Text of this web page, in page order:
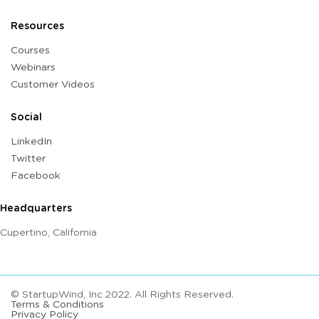
Resources
Courses
Webinars
Customer Videos
Social
LinkedIn
Twitter
Facebook
Headquarters
Cupertino, California
© StartupWind, Inc 2022. All Rights Reserved.
Terms & Conditions
Privacy Policy